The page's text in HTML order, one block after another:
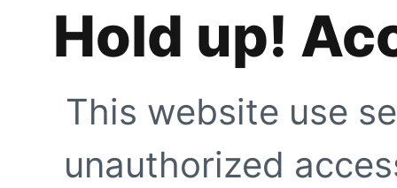
Hold up!
This website use
unauthorized